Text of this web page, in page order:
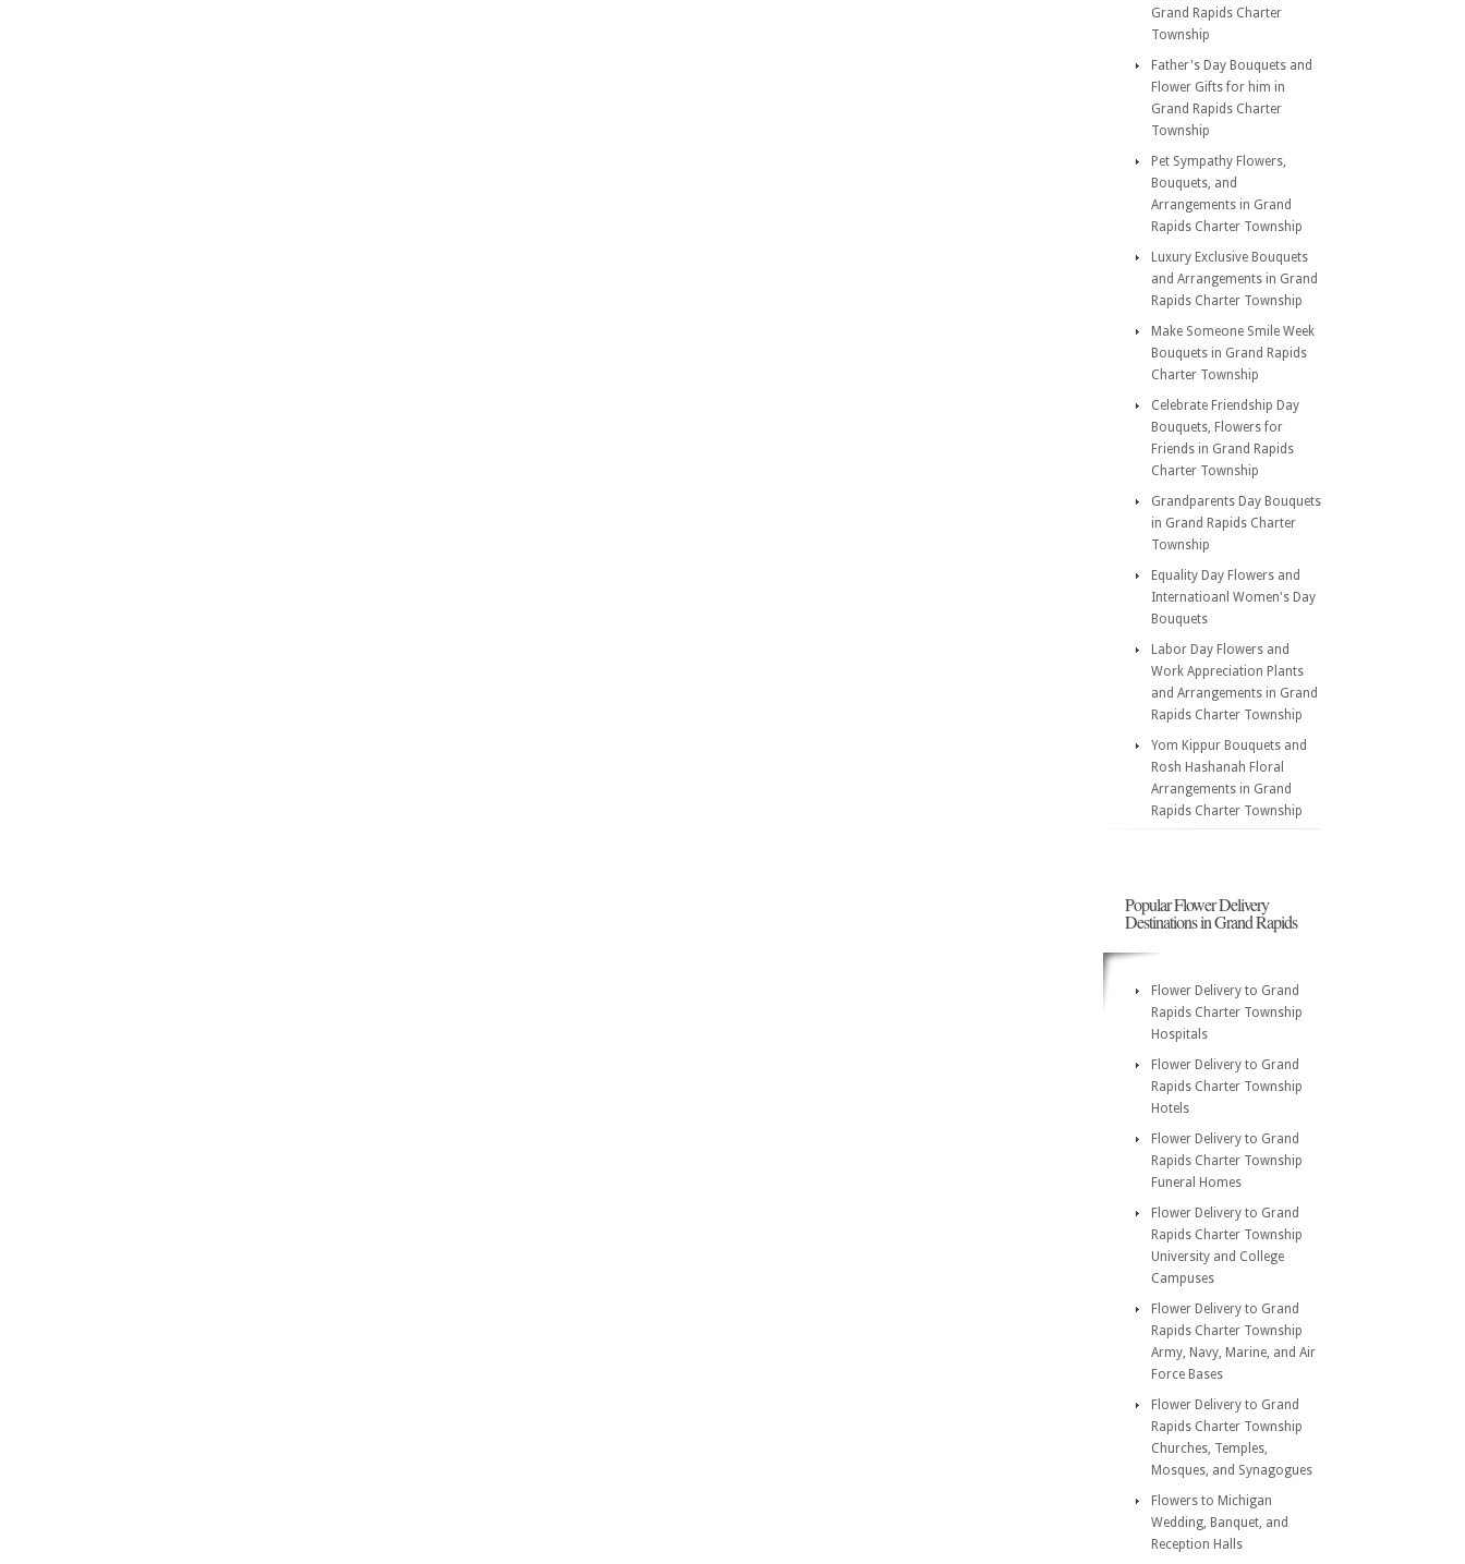
Grand Rapids Charter
Township
Father's Day Bouquets and
Flower Gifts for him in
Grand Rapids Charter
Township
Pet Sympathy Flowers,
Bouquets, and
Arrangements in Grand
Rapids Charter Township
Luxury Exclusive Bouquets
and Arrangements in Grand
Rapids Charter Township
Make Someone Smile Week
Bouquets in Grand Rapids
Charter Township
Celebrate Friendship Day
Bouquets, Flowers for
Friends in Grand Rapids
Charter Township
Grandparents Day Bouquets
in Grand Rapids Charter
Township
Equality Day Flowers and
Internatioanl Women's Day
Bouquets
Labor Day Flowers and
Work Appreciation Plants
and Arrangements in Grand
Rapids Charter Township
Yom Kippur Bouquets and
Rosh Hashanah Floral
Arrangements in Grand
Rapids Charter Township
Popular Flower Delivery
Destinations in Grand Rapids
Flower Delivery to Grand
Rapids Charter Township
Hospitals
Flower Delivery to Grand
Rapids Charter Township
Hotels
Flower Delivery to Grand
Rapids Charter Township
Funeral Homes
Flower Delivery to Grand
Rapids Charter Township
University and College
Campuses
Flower Delivery to Grand
Rapids Charter Township
Army, Navy, Marine, and Air
Force Bases
Flower Delivery to Grand
Rapids Charter Township
Churches, Temples,
Mosques, and Synagogues
Flowers to Michigan
Wedding, Banquet, and
Reception Halls